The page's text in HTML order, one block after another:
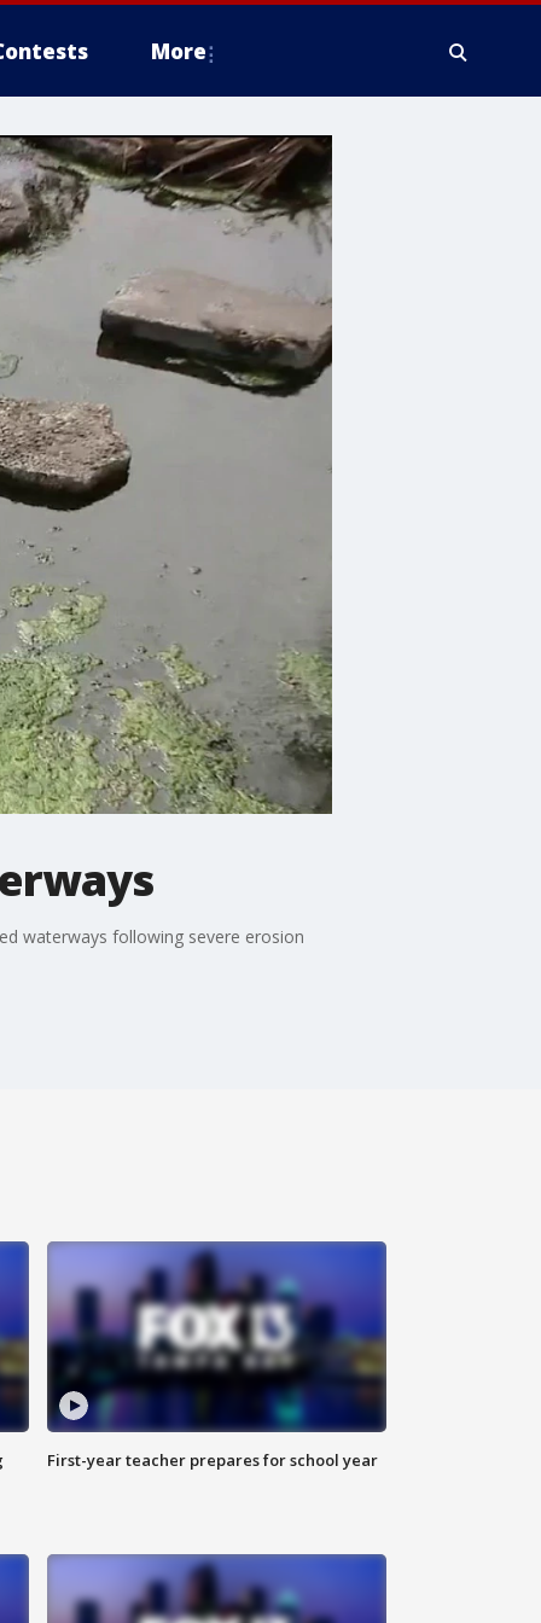
More
waterways following severe erosion
First-year teacher prepares for school year